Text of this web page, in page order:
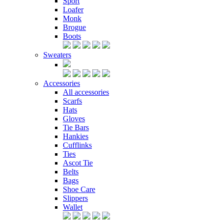
Loafer
Monk
Brogue
Boots
Sweaters
Accessories
All accessories
Scarfs
Hats
Gloves
Tie Bars
Hankies
Cufflinks
Ties
Ascot Tie
Belts
Bags
Shoe Care
Slippers
Wallet